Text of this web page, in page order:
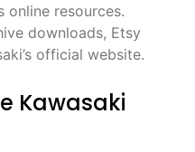
online resources.
downloads, Etsy
official website.
Kawasaki